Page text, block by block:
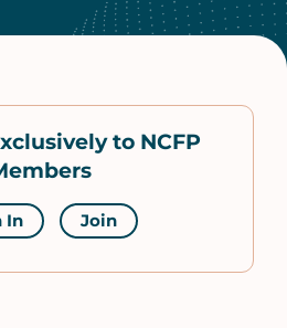
to NCFP
In Join